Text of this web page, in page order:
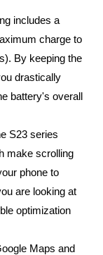
includes a
charge to
By keeping the
drastically
battery's overall
S23 series
make scrolling
phone to
are looking at
optimization
Maps and